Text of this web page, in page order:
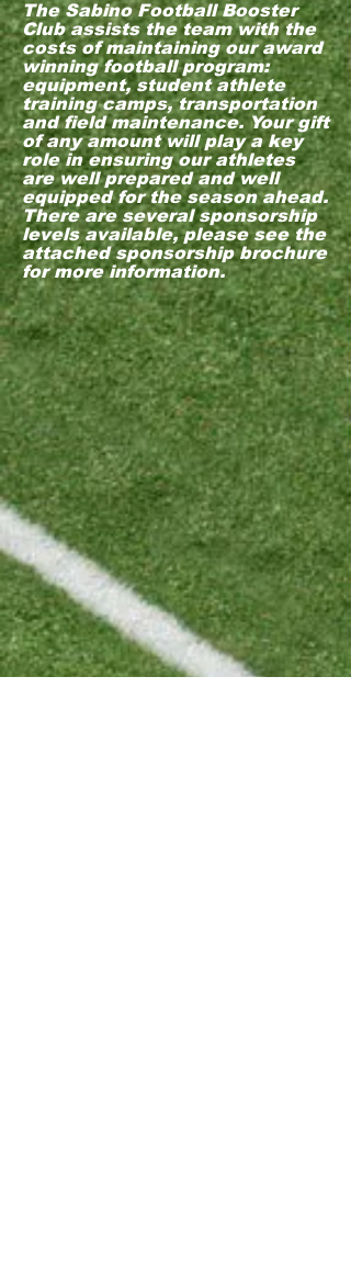
The Sabino Football Booster
Club assists the team with the
costs of maintaining our award
winning football program:
equipment, student athlete
training camps, transportation
and field maintenance. Your gift
of any amount will play a key
role in ensuring our athletes
are well prepared and well
equipped for the season ahead.
There are several sponsorship
levels available, please see the
attached sponsorship brochure
for more information.